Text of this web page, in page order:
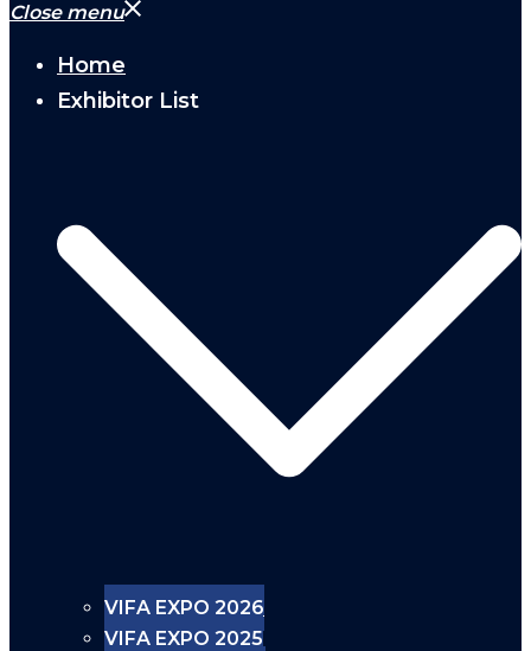
Close menu
Home
Exhibitor List
VIFA EXPO 2026
VIFA EXPO 2025